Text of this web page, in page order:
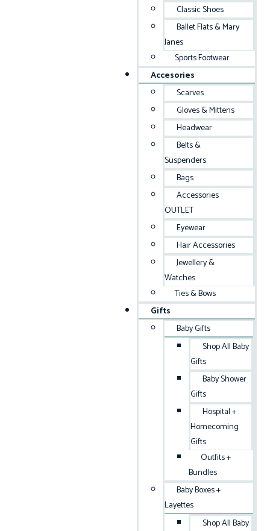
Classic Shoes
Ballet Flats & Mary
Janes
Sports Footwear
Accesories
Scarves
Gloves & Mittens
Headwear
Belts &
Suspenders
Bags
Accessories
OUTLET
Eyewear
Hair Accessories
Jewellery &
Watches
Ties & Bows
Gifts
Baby Gifts
Shop All Baby
Gifts
Baby Shower
Gifts
Hospital +
Homecoming
Gifts
Outfits +
Bundles
Baby Boxes +
Layettes
Shop All Baby